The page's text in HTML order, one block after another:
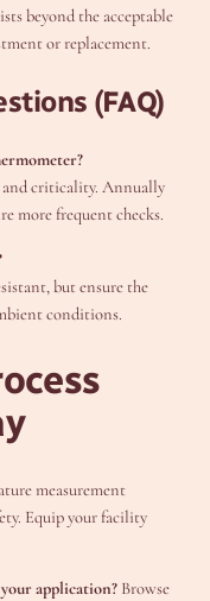
beyond the acceptable
or replacement.
(FAQ)
and criticality. Annually
more frequent checks.
but ensure the
conditions.
measurement
Equip your facility
application? Browse